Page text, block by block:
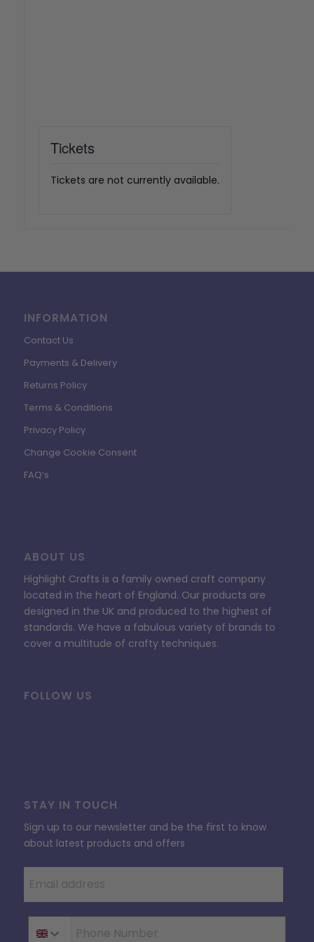
Tickets
INFORMATION
Contact Us
Payments & Delivery
Returns Policy
Terms & Conditions
Privacy Policy
Change Cookie Consent
FAQ’s
ABOUT US
Highlight Crafts is a family owned craft company
located in the heart of England. Our products are
designed in the UK and produced to the highest of
standards. We have a fabulous variety of brands to
cover a multitude of crafty techniques.
FOLLOW US
STAY IN TOUCH
Sign up to our newsletter and be the first to know
about latest products and offers